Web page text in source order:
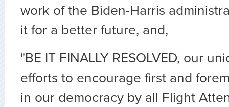
work of the Biden-Harris
it for a better future, and,
"BE IT FINALLY RESOLVED, our
efforts to encourage first and
in our democracy by all Flight